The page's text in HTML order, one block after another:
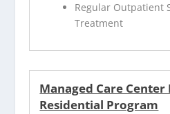
Regular Outpatient
Treatment
Managed Care
Residential Program